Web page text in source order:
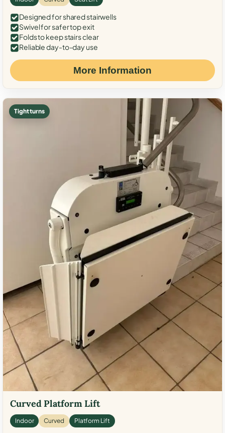
Designed for shared stairwells
Swivel for safer top exit
Folds to keep stairs clear
Reliable day-to-day use
More Information
Tight turns
Curved Platform Lift
Indoor Curved Platform Lift